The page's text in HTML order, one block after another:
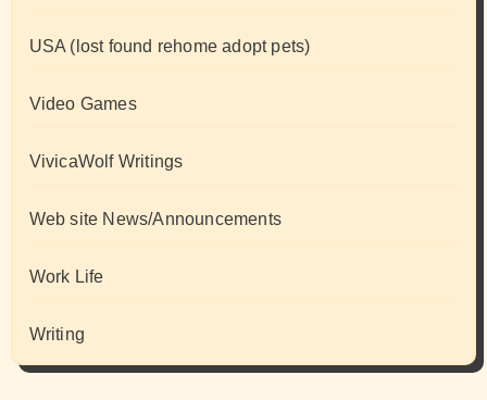
USA (lost found rehome adopt pets)
Video Games
VivicaWolf Writings
Web site News/Announcements
Work Life
Writing